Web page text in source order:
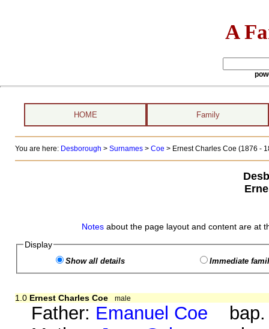
A
HOME Family
You are here: Desborough > Surnames> Coe > Ernest Charles Coe (1876 -
Notes about the page layout and content are at
Display
Show all details Immediate
1.0 Ernest Charles Coe male
Father: Emanuel Coe bap.